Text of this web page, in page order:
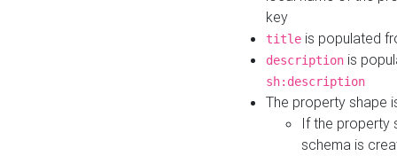
key
title is populated
description is
sh:description
The property shape
If the property
schema is